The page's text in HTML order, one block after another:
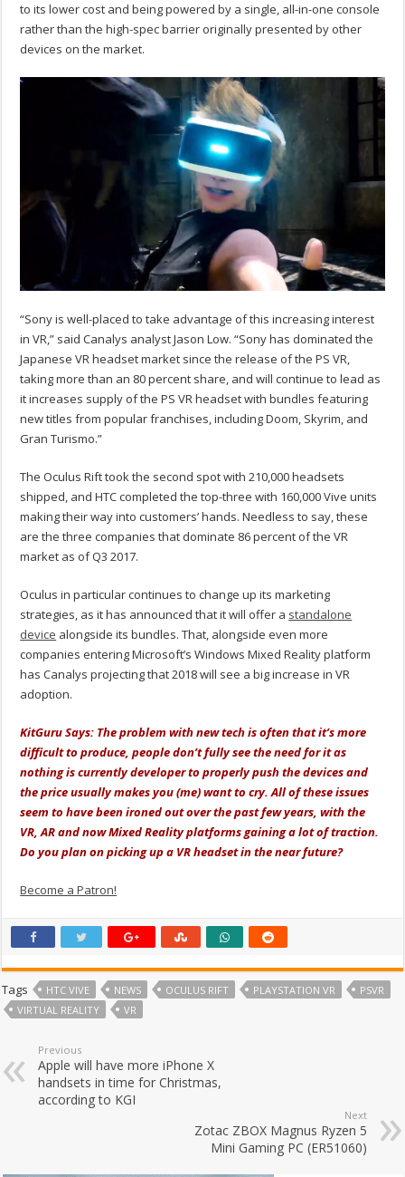
to its lower cost and being powered by a single, all-in-one console
rather than the high-spec barrier originally presented by other
devices on the market.
“Sony is well-placed to take advantage of this increasing interest
in VR,” said Canalys analyst Jason Low. “Sony has dominated the
Japanese VR headset market since the release of the PS VR,
taking more than an 80 percent share, and will continue to lead as
it increases supply of the PS VR headset with bundles featuring
new titles from popular franchises, including Doom, Skyrim, and
Gran Turismo.”
The Oculus Rift took the second spot with 210,000 headsets
shipped, and HTC completed the top-three with 160,000 Vive units
making their way into customers’ hands. Needless to say, these
are the three companies that dominate 86 percent of the VR
market as of Q3 2017.
Oculus in particular continues to change up its marketing
strategies, as it has announced that it will offer a standalone
device alongside its bundles. That, alongside even more
companies entering Microsoft’s Windows Mixed Reality platform
has Canalys projecting that 2018 will see a big increase in VR
adoption.
KitGuru Says: The problem with new tech is often that it’s more
difficult to produce, people don’t fully see the need for it as
nothing is currently developer to properly push the devices and
the price usually makes you (me) want to cry. All of these issues
seem to have been ironed out over the past few years, with the
VR, AR and now Mixed Reality platforms gaining a lot of traction.
Do you plan on picking up a VR headset in the near future?
Become a Patron!
Tags HTC VIVE NEWS OCULUS RIFT PLAYSTATION VR
PSVR
VIRTUAL REALITY
VR
Previous
Apple will have more iPhone X
handsets in time for Christmas,
according to KGI
Next
Zotac ZBOX Magnus Ryzen 5
Mini Gaming PC (ER51060)